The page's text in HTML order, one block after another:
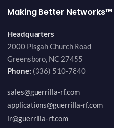
Making Better Networks™
Headquarters
2000 Pisgah Church Road
Greensboro, NC 27455
Phone: (336) 510-7840
sales@guerrilla-rf.com
applications@guerrilla-rf.com
ir@guerrilla-rf.com